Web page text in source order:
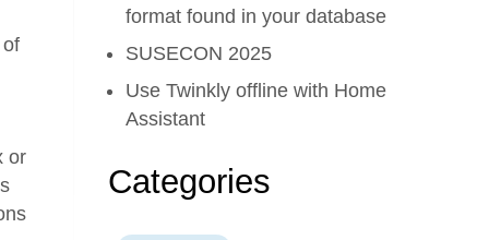
or
format found in your database
SUSECON 2025
Use Twinkly offline with Home
Assistant
Categories